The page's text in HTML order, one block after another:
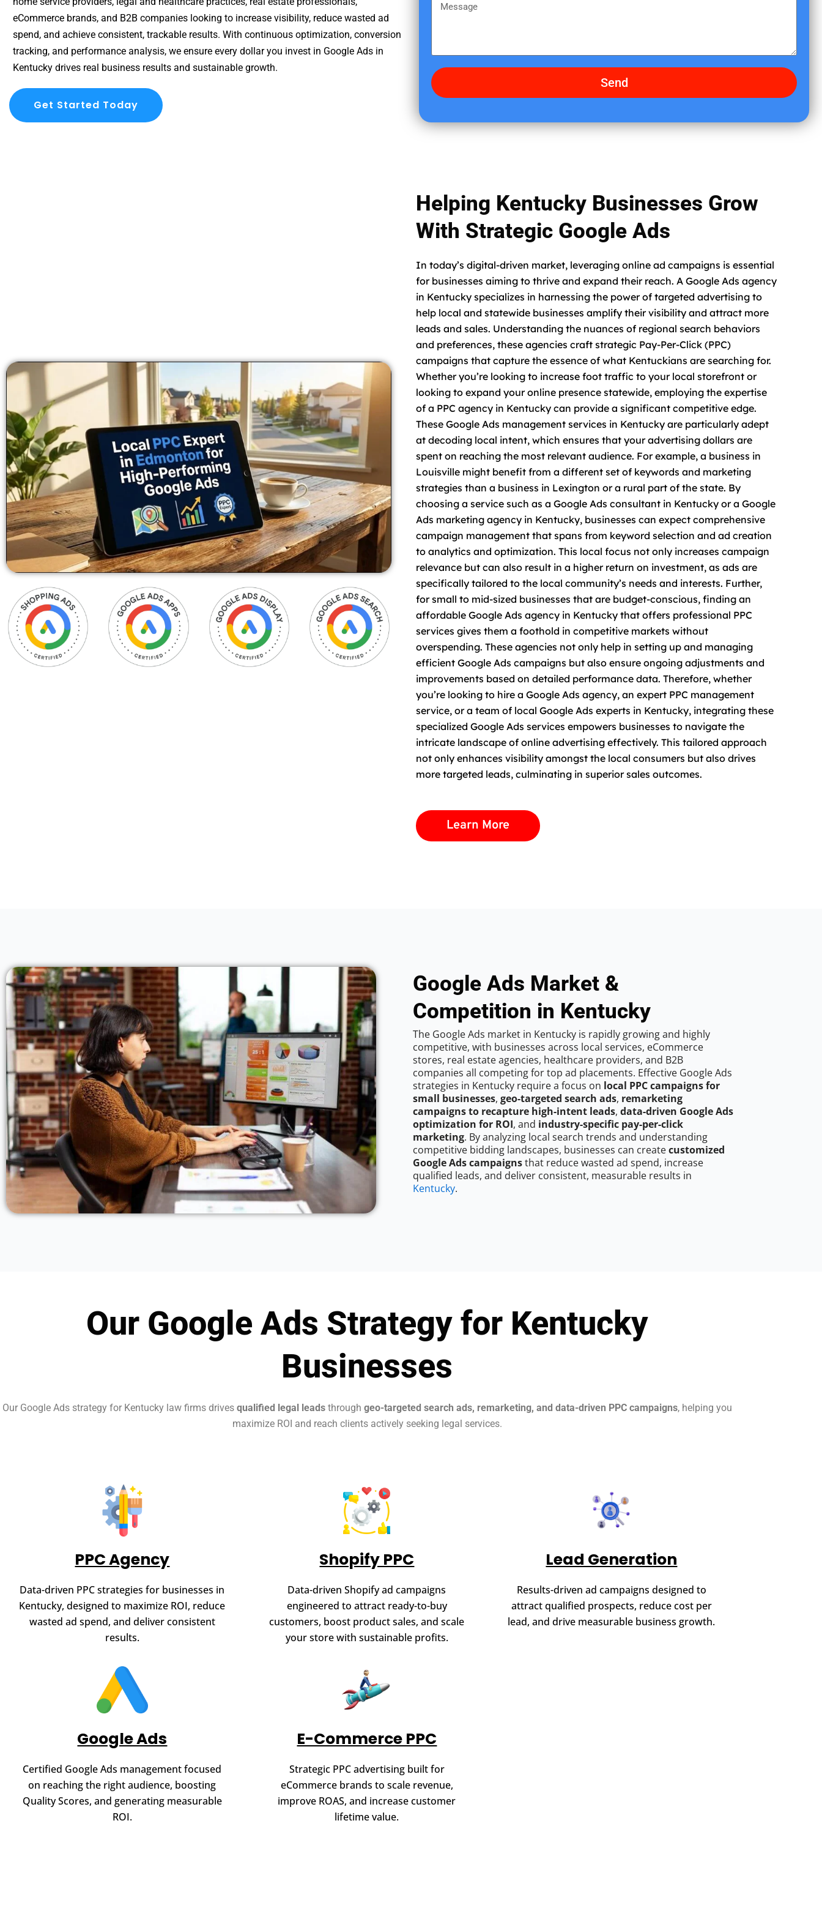
eCommerce brands, and B2B companies looking to increase visibility, reduce wasted ad
spend, and achieve consistent, trackable results. With continuous optimization, conversion
tracking, and performance analysis, we ensure every dollar you invest in Google Ads in
Kentucky drives real business results and sustainable growth.
Get Started Today
d
y
u
u
s
?
s
g
Send
Helping Kentucky Businesses Grow
With Strategic Google Ads
In today’s digital-driven market, leveraging online ad campaigns is essential
for businesses aiming to thrive and expand their reach. A Google Ads agency
in Kentucky specializes in harnessing the power of targeted advertising to
help local and statewide businesses amplify their visibility and attract more
leads and sales. Understanding the nuances of regional search behaviors
and preferences, these agencies craft strategic Pay-Per-Click (PPC)
campaigns that capture the essence of what Kentuckians are searching for.
Whether you’re looking to increase foot traffic to your local storefront or
looking to expand your online presence statewide, employing the expertise
of a PPC agency in Kentucky can provide a significant competitive edge.
These Google Ads management services in Kentucky are particularly adept
at decoding local intent, which ensures that your advertising dollars are
spent on reaching the most relevant audience. For example, a business in
Louisville might benefit from a different set of keywords and marketing
strategies than a business in Lexington or a rural part of the state. By
choosing a service such as a Google Ads consultant in Kentucky or a Google
Ads marketing agency in Kentucky, businesses can expect comprehensive
campaign management that spans from keyword selection and ad creation
to analytics and optimization. This local focus not only increases campaign
relevance but can also result in a higher return on investment, as ads are
specifically tailored to the local community’s needs and interests. Further,
for small to mid-sized businesses that are budget-conscious, finding an
affordable Google Ads agency in Kentucky that offers professional PPC
services gives them a foothold in competitive markets without
overspending. These agencies not only help in setting up and managing
efficient Google Ads campaigns but also ensure ongoing adjustments and
improvements based on detailed performance data. Therefore, whether
you’re looking to hire a Google Ads agency, an expert PPC management
service, or a team of local Google Ads experts in Kentucky, integrating these
specialized Google Ads services empowers businesses to navigate the
intricate landscape of online advertising effectively. This tailored approach
not only enhances visibility amongst the local consumers but also drives
more targeted leads, culminating in superior sales outcomes.
Learn More
Google Ads Market &
Competition in Kentucky
The Google Ads market in Kentucky is rapidly growing and highly
competitive, with businesses across local services, eCommerce
stores, real estate agencies, healthcare providers, and B2B
companies all competing for top ad placements. Effective Google Ads
strategies in Kentucky require a focus on local PPC campaigns for
small businesses, geo-targeted search ads, remarketing
campaigns to recapture high-intent leads, data-driven Google Ads
optimization for ROI, and industry-specific pay-per-click
marketing. By analyzing local search trends and understanding
competitive bidding landscapes, businesses can createcustomized
Google Ads campaignsthat reduce wasted ad spend, increase
qualified leads, and deliver consistent, measurable results in
Kentucky.
Our Google Ads Strategy for Kentucky
Businesses
Our Google Ads strategy for Kentucky law firms drives qualified legal leadsthrough geo-targeted search ads, remarketing, and data-driven PPC campaigns, helping you
maximize ROI and reach clients actively seeking legal services.
PPC Agency
Data-driven PPC strategies for businesses in
Kentucky, designed to maximize ROI, reduce
wasted ad spend, and deliver consistent
results.
Shopify PPC
Data-driven Shopify ad campaigns
engineered to attract ready-to-buy
customers, boost product sales, and scale
your store with sustainable profits.
Lead Generation
Results-driven ad campaigns designed to
attract qualified prospects, reduce cost per
lead, and drive measurable business growth.
Google Ads
Certified Google Ads management focused
on reaching the right audience, boosting
Quality Scores, and generating measurable
ROI.
E-Commerce PPC
Strategic PPC advertising built for
eCommerce brands to scale revenue,
improve ROAS, and increase customer
lifetime value.